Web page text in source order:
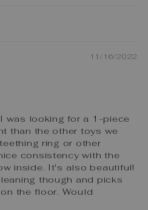
11/16/2022
was looking for a 1-piece
than the other toys we
ring or other
consistency with the
inside. It's also beautiful!
though and picks
the floor. Would